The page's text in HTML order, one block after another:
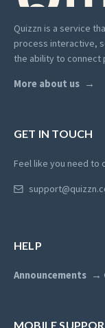
Quizzn is a service
process interactive,
the ability to connect
More about us
GET IN TOUCH
Feel like you need to
HELP
Announcements
MOBILE